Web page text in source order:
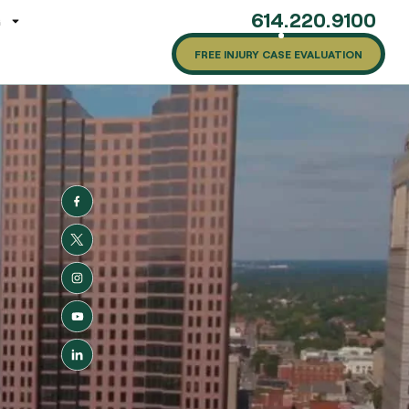
614.220.9100
FREE INJURY CASE EVALUATION